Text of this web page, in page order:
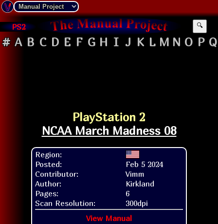
PS2 🔍
# A B C D E F G H I J K L M N O P Q
PlayStation 2
NCAA March Madness 08
Region:
Posted:
Feb 5 2024
Contributor:
Vimm
Author:
Kirkland
Pages:
6
Scan Resolution:
300dpi
View Manual